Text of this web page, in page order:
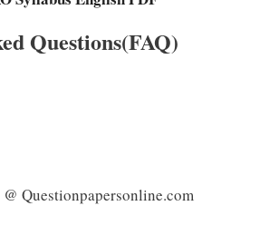
Questions(FAQ)
Questionpapersonline.com